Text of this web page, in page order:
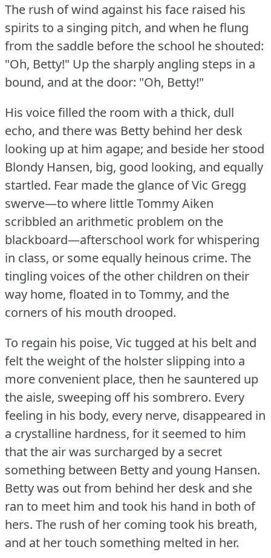
The rush of wind against his face raised his
spirits to a singing pitch, and when he flung
from the saddle before the school he shouted:
"Oh, Betty!" Up the sharply angling steps in a
bound, and at the door: "Oh, Betty!"
His voice filled the room with a thick, dull
echo, and there was Betty behind her desk
looking up at him agape; and beside her stood
Blondy Hansen, big, good looking, and equally
startled. Fear made the glance of Vic Gregg
swerve—to where little Tommy Aiken
scribbled an arithmetic problem on the
blackboard—afterschool work for whispering
in class, or some equally heinous crime. The
tingling voices of the other children on their
way home, floated in to Tommy, and the
corners of his mouth drooped.
To regain his poise, Vic tugged at his belt and
felt the weight of the holster slipping into a
more convenient place, then he sauntered up
the aisle, sweeping off his sombrero. Every
feeling in his body, every nerve, disappeared in
a crystalline hardness, for it seemed to him
that the air was surcharged by a secret
something between Betty and young Hansen.
Betty was out from behind her desk and she
ran to meet him and took his hand in both of
hers. The rush of her coming took his breath,
and at her touch something melted in her.